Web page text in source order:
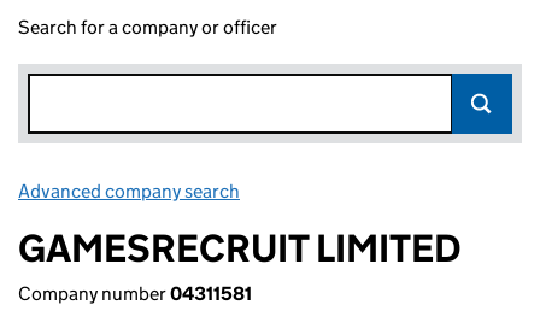
Search for a company or officer
Advanced company search
GAMESRECRUIT LIMITED
Company number04311581